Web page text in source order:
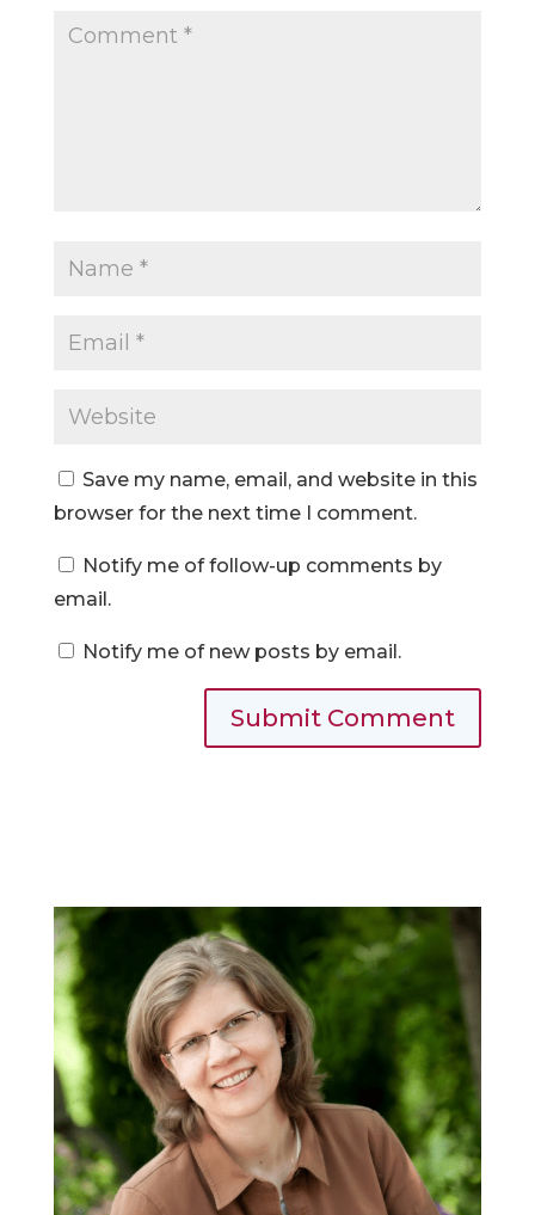
Save my name, email, and website in this
browser for the next time I comment.
Notify me of follow-up comments by
email.
Notify me of new posts by email.